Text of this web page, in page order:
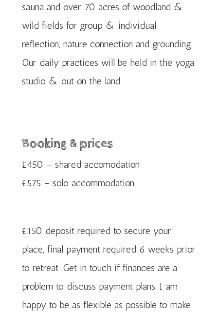
sauna and over 70 acres of woodland &
wild fields for group & individual
reflection, nature connection and grounding.
Our daily practices will be held in the yoga
studio & out on the land.
Booking & prices
£450 – shared accomodation
£575 – solo accommodation
£150 deposit required to secure your
place, final payment required 6 weeks prior
to retreat. Get in touch if finances are a
problem to discuss payment plans. I am
happy to be as flexible as possible to make